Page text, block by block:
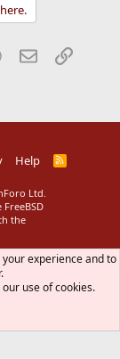
WhatsApp
EmailLink
Help
R
S
Ltd.
the
experience and to
use of cookies.